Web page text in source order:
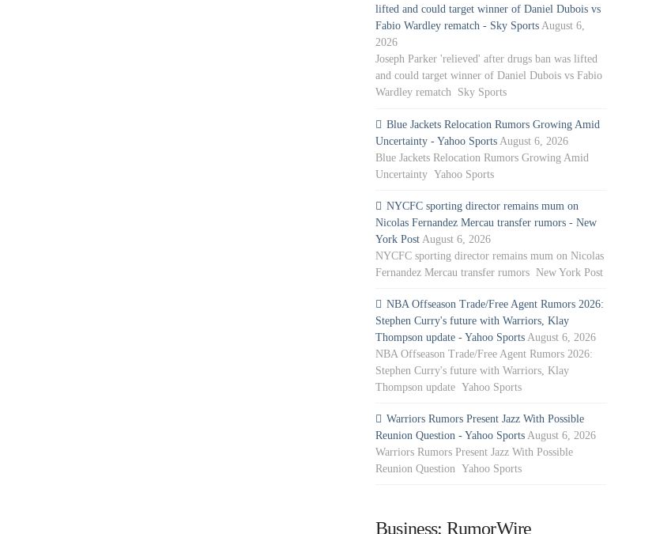
lifted and could target winner of Daniel Dubois vs
Fabio Wardley rematch - Sky Sports August 6,
2026
Joseph Parker 'relieved' after drugs ban was lifted
and could target winner of Daniel Dubois vs Fabio
Wardley rematch Sky Sports
Blue Jackets Relocation Rumors Growing Amid
Uncertainty - Yahoo Sports August 6, 2026
Blue Jackets Relocation Rumors Growing Amid
Uncertainty Yahoo Sports
NYCFC sporting director remains mum on
Nicolas Fernandez Mercau transfer rumors - New
York Post August 6, 2026
NYCFC sporting director remains mum on Nicolas
Fernandez Mercau transfer rumors New York Post
NBA Offseason Trade/Free Agent Rumors 2026:
Stephen Curry's future with Warriors, Klay
Thompson update - Yahoo Sports August 6, 2026
NBA Offseason Trade/Free Agent Rumors 2026:
Stephen Curry's future with Warriors, Klay
Thompson update Yahoo Sports
Warriors Rumors Present Jazz With Possible
Reunion Question - Yahoo Sports August 6, 2026
Warriors Rumors Present Jazz With Possible
Reunion Question Yahoo Sports
Business: RumorWire